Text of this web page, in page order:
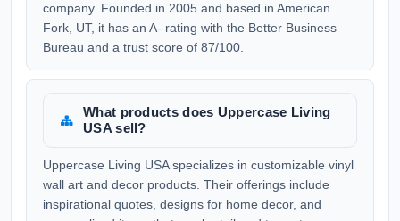
company. Founded in 2005 and based in American
Fork, UT, it has an A- rating with the Better Business
Bureau and a trust score of 87/100.
What products does Uppercase Living
USA sell?
Uppercase Living USA specializes in customizable vinyl
wall art and decor products. Their offerings include
inspirational quotes, designs for home decor, and